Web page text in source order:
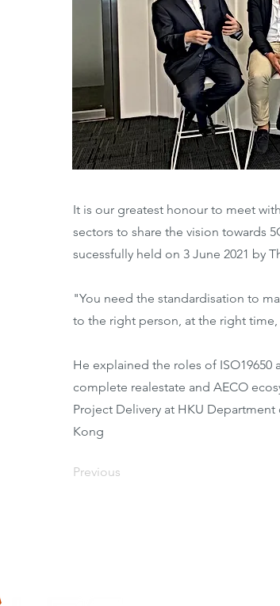
It is our greatest honour to meet
sectors to share the vision towards
sucessfully held on 3 June 2021 by
"You need the standardisation to
to the right person, at the right
He explained the roles of ISO19650
complete realestate and AECO
Project Delivery at HKU
Kong
Previous